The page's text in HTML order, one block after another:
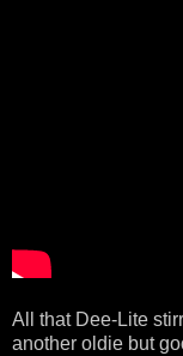
All that Dee-Lite
another oldie but